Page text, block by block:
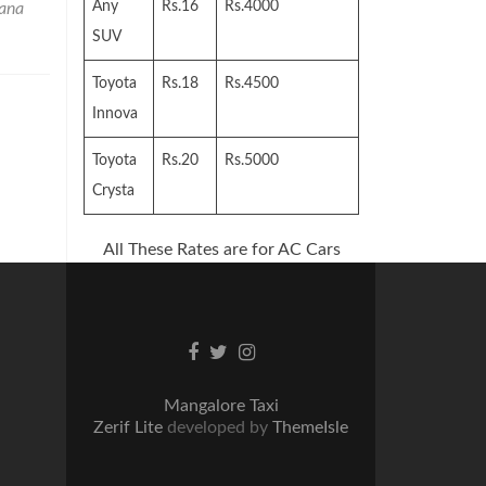
Any
SUV
Rs.16 Rs.4000
Toyota
Innova
Rs.18 Rs.4500
Toyota
Crysta
Rs.20 Rs.5000
All These Rates are for AC Cars
Facebook
TwitterInstagram
Mangalore Taxi
Zerif Lite developed by ThemeIsle